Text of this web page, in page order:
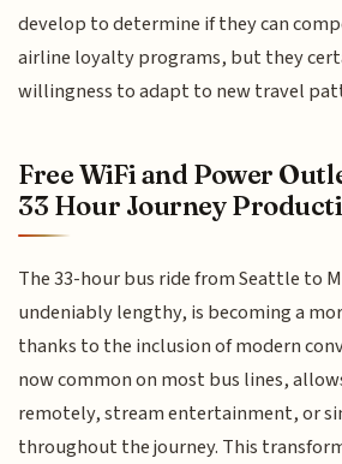
develop to determine if they can
airline loyalty programs, but they
willingness to adapt to new travel
Free WiFi and Power
33 Hour Journey
The 33-hour bus ride from Seattle to
undeniably lengthy, is becoming a
thanks to the inclusion of modern
now common on most bus lines,
remotely, stream entertainment, or
throughout the journey. This